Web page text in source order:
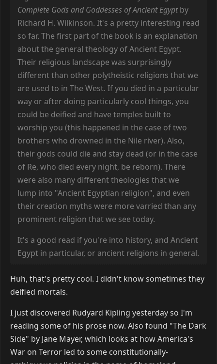
Complete Gods and Goddesses of Ancient Egyptby
Richard H. Wilkinson. It's a pretty interesting read
so far. The first part of the book is an explanation
about the general theology of Ancient Egypt.
Their religious landscape was surprisingly
different than other polytheistic religions that we
are used to in The West. If you died in a particular
way or after doing particularly cool things, you
could be deified and have temples built to
worship you (this happened in the case of two
brothers who drowned in the Nile river). Also,
their gods could die and stay dead (or in the case
of Re, who died every night, be reborn). There
were also many different theologies that we
lump into "Ancient Egyptian religion", and even
their creation myths were more varried than any
prominent religion that we see today.
It's a good read if you're into history, and Ancient
Egypt in particular, or ancient religions in general.
Huh, that's pretty cool. I didn't know sometimes they
deified mortals.
I just discovered Rudyard Kipling yesterday so I'm
reading some of his prose now. Also found "The Dark
Side" by Jane Mayer, which looks at how America's
War on Terror led to some constitutionally-